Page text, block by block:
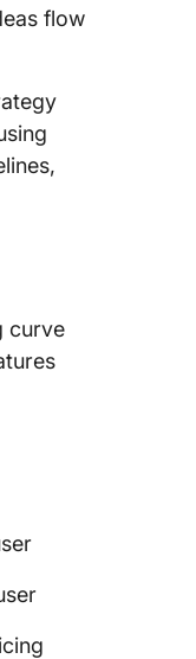
flow
curve